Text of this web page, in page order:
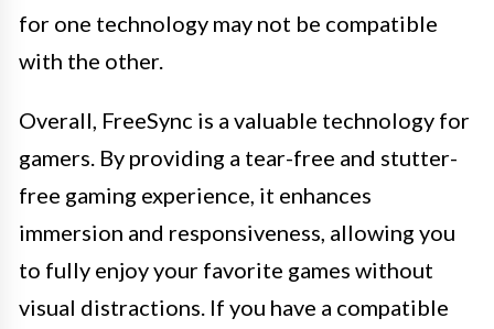
for one technology may not be compatible
with the other.
Overall, FreeSync is a valuable technology for
gamers. By providing a tear-free and stutter-
free gaming experience, it enhances
immersion and responsiveness, allowing you
to fully enjoy your favorite games without
visual distractions. If you have a compatible